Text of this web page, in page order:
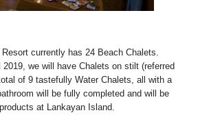
currently has 24 Beach Chalets.
we will have Chalets on stilt (referred
of 9 tastefully Water Chalets, all with a
will be fully completed and will be
at Lankayan Island.